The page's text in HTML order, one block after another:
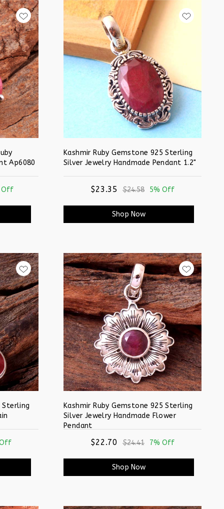
Ap6080
Off
Kashmir Ruby Gemstone 925 Sterling
Silver Jewelry Handmade Pendant 1.2"
$23.35 $24.58 5% Off
Shop Now
Sterling
Kashmir Ruby Gemstone 925 Sterling
Silver Jewelry Handmade Flower
Pendant
$22.70 $24.41 7% Off
Shop Now